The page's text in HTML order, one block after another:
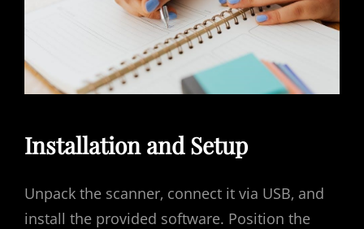
Installation and Setup
Unpack the scanner‚ connect it via USB‚ and
install the provided software. Position the